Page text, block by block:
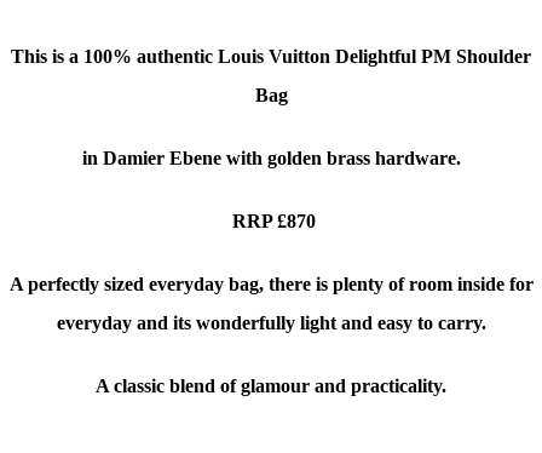
This is a 100% authentic Louis Vuitton Delightful PM Shoulder
Bag
in Damier Ebene with golden brass hardware.
RRP £870
A perfectly sized everyday bag, there is plenty of room inside for
everyday and its wonderfully light and easy to carry.
A classic blend of glamour and practicality.